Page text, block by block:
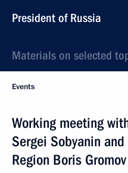
President of Russia
Materials on selected
Events
Working meeting
Sergei Sobyanin
Region Boris Gromov